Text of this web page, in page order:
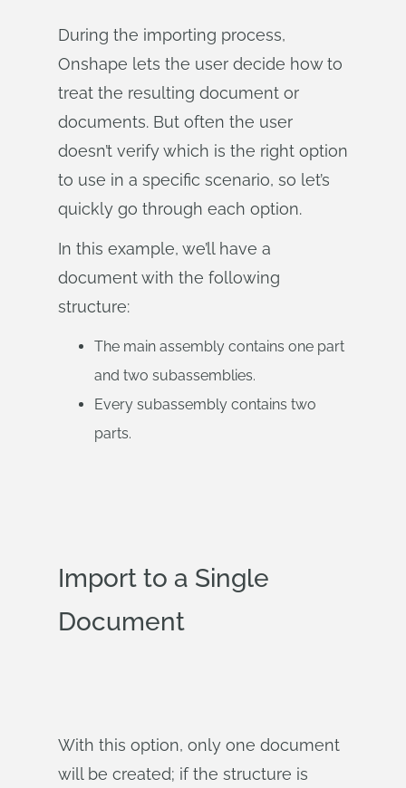
During the importing process,
Onshape lets the user decide how to
treat the resulting document or
documents. But often the user
doesn’t verify which is the right option
to use in a specific scenario, so let’s
quickly go through each option.
In this example, we’ll have a
document with the following
structure:
The main assembly contains one part
and two subassemblies.
Every subassembly contains two
parts.
Import to a Single
Document
With this option, only one document
will be created; if the structure is